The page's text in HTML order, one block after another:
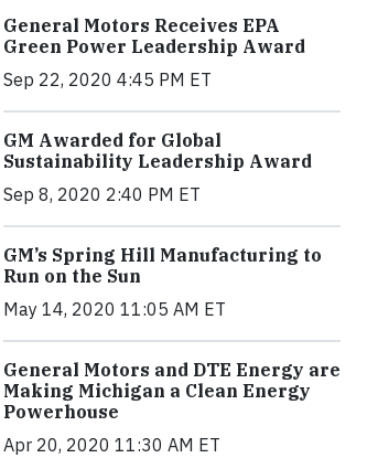
General Motors Receives EPA
Green Power Leadership Award
Sep 22, 2020 4:45 PM ET
GM Awarded for Global
Sustainability Leadership Award
Sep 8, 2020 2:40 PM ET
GM’s Spring Hill Manufacturing to
Run on the Sun
May 14, 2020 11:05 AM ET
General Motors and DTE Energy are
Making Michigan a Clean Energy
Powerhouse
Apr 20, 2020 11:30 AM ET